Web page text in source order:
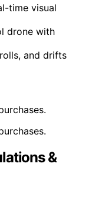
time visual
drone with
and drifts
&